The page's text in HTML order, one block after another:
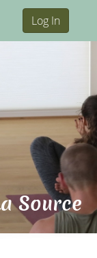
Log In
Source